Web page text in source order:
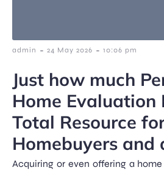
admin - 24 May 2026 - 10:06 pm
Just how much
Home Evaluation
Total Resource
Homebuyers and
Acquiring or even offering a